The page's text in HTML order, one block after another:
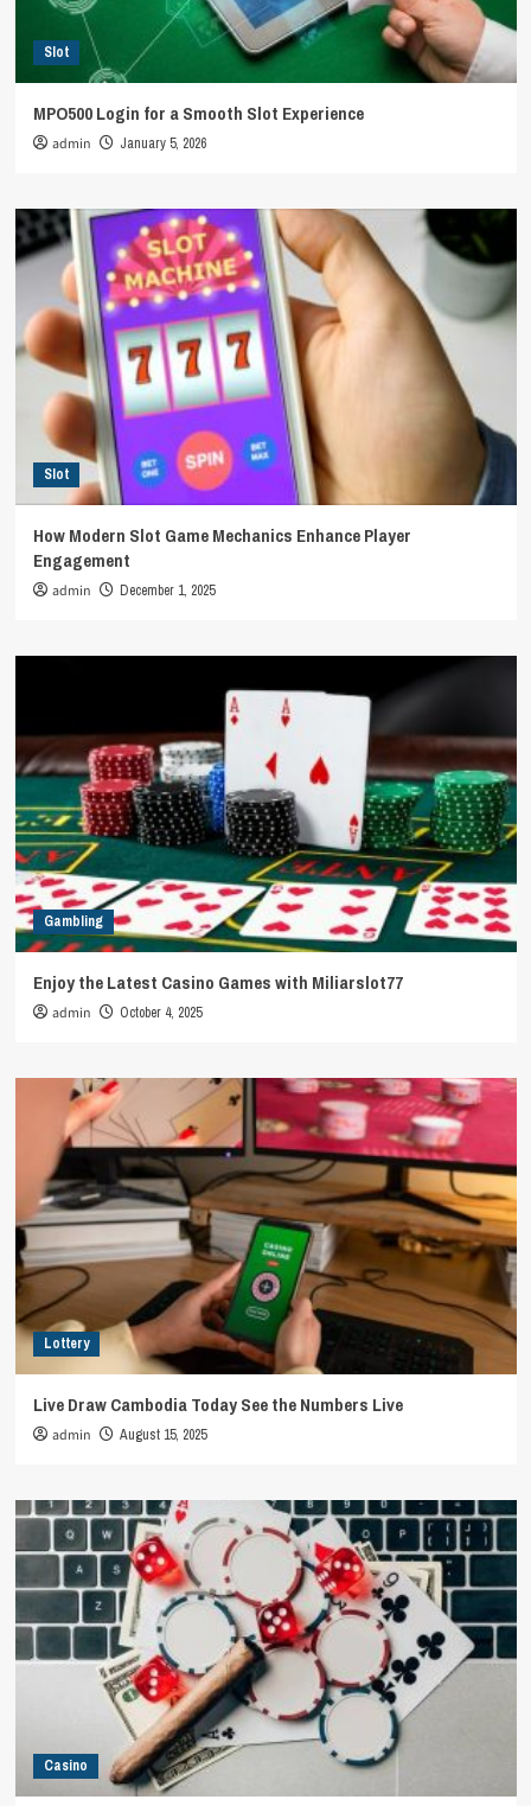
Slot
MPO500 Login for a Smooth Slot Experience
admin January 5, 2026
Slot
How Modern Slot Game Mechanics Enhance Player
Engagement
admin December 1, 2025
Gambling
Enjoy the Latest Casino Games with Miliarslot77
admin October 4, 2025
Lottery
Live Draw Cambodia Today See the Numbers Live
admin August 15, 2025
Casino